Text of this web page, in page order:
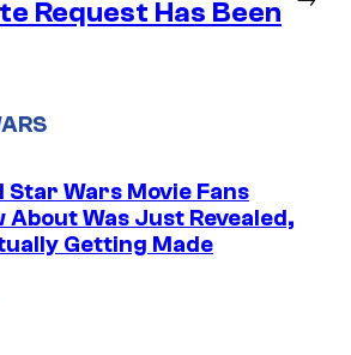
Request Has Been
Star Wars Movie Fans
About Was Just Revealed,
Getting Made